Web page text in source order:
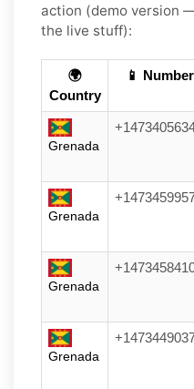
action (demo version
the live stuff):
🌍
Country
📱 Number
Grenada
Grenada
Grenada
Grenada